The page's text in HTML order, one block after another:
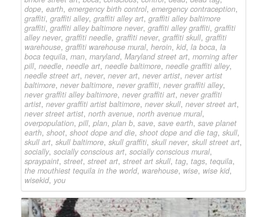
dope, earth, emergency birth control, emergency contraception,
graffiti, graffiti alley, graffiti alley art, graffiti alley baltimore
graffiti, graffiti alley baltimore never, graffiti alley graffiti, graffiti
alley never, graffiti needle, graffiti never, graffiti skull, graffiti
warehouse, graffiti warehouse mural, heroin, kid, la boca, la
boca tequila, man, maryland, Maryland street art, morning after
pill, needle, needle art, needle baltimore, needle graffiti alley,
needle street art, never, never art, never artist, never artist
baltimore, never baltimore, never graffiti, never graffiti alley,
never graffiti alley baltimore, never graffiti art, never graffiti
artist, never graffiti artist baltimore, never skull, never street art,
never street artist, north avenue, north avenue mural,
overpopulation, pill, plan, plan b, save, save earth, save planet
earth, shoot, shoot dope and die, shoot dope and die tag, skull,
skull art, skull baltimore, skull graffiti, skull never, skull street art,
socially, socially conscious art, socially conscious mural,
spraypaint, street, street art, street art skull, tag, tags, tequila,
the mouthiest tequila in the world, warehouse, wise, wise kid,
wisekid, you